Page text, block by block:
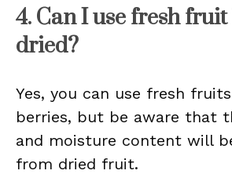
4. Can I use fresh
dried?
Yes, you can use fresh
berries, but be aware that
and moisture content will
from dried fruit.